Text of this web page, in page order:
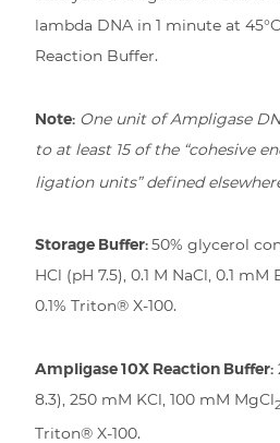
lambda DNA in 1 minute at
Reaction Buffer.
Note: One unit of Ampligase
to at least 15 of the “cohesive
ligation units” defined
Storage Buffer:50% glycerol
HCl (pH 7.5), 0.1 M NaCl, 0.1 mM
0.1% Triton® X-100.
Ampligase 10X Reaction Buffer:
8.3), 250 mM KCl, 100 mM MgCl
Triton® X-100.